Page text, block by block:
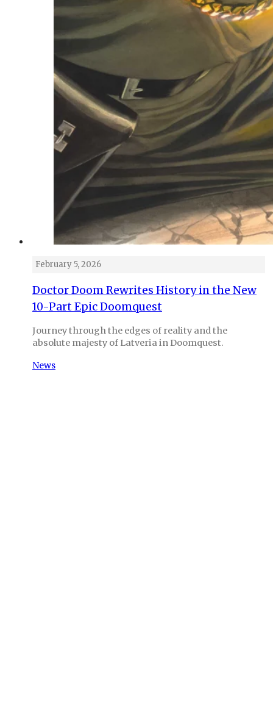
February 5, 2026
Doctor Doom Rewrites History in the New
10-Part Epic Doomquest
Journey through the edges of reality and the
absolute majesty of Latveria in Doomquest.
News